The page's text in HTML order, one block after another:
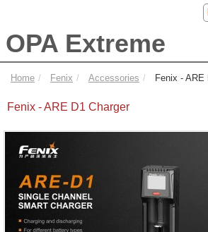
OPA Extreme
Home Fenix Accessories Fenix - ARE
Fenix - ARE D1 Charger